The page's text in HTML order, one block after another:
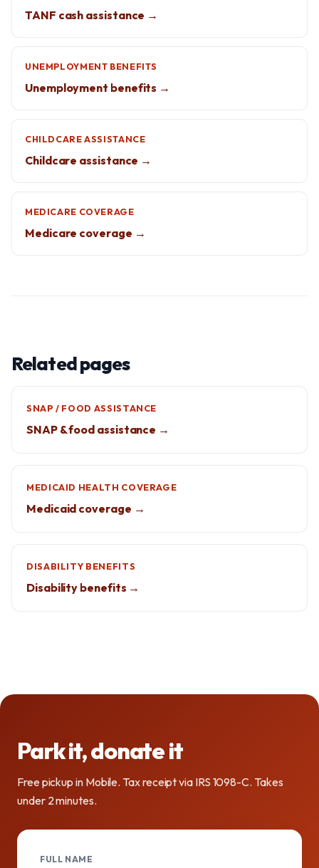
TANF cash assistance →
UNEMPLOYMENT BENEFITS
Unemployment benefits →
CHILDCARE ASSISTANCE
Childcare assistance →
MEDICARE COVERAGE
Medicare coverage →
Related pages
SNAP / FOOD ASSISTANCE
SNAP & food assistance →
MEDICAID HEALTH COVERAGE
Medicaid coverage →
DISABILITY BENEFITS
Disability benefits →
Park it, donate it
Free pickup in Mobile. Tax receipt via IRS 1098-C. Takes
under 2 minutes.
FULL NAME